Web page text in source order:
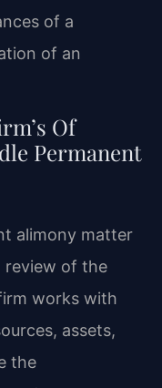
of a
of an
Of
Permanent
alimony matter
review of the
works with
assets,
the